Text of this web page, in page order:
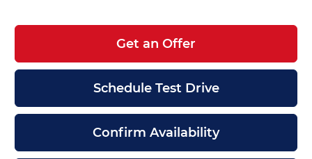
Get an Offer
Schedule Test Drive
Confirm Availability